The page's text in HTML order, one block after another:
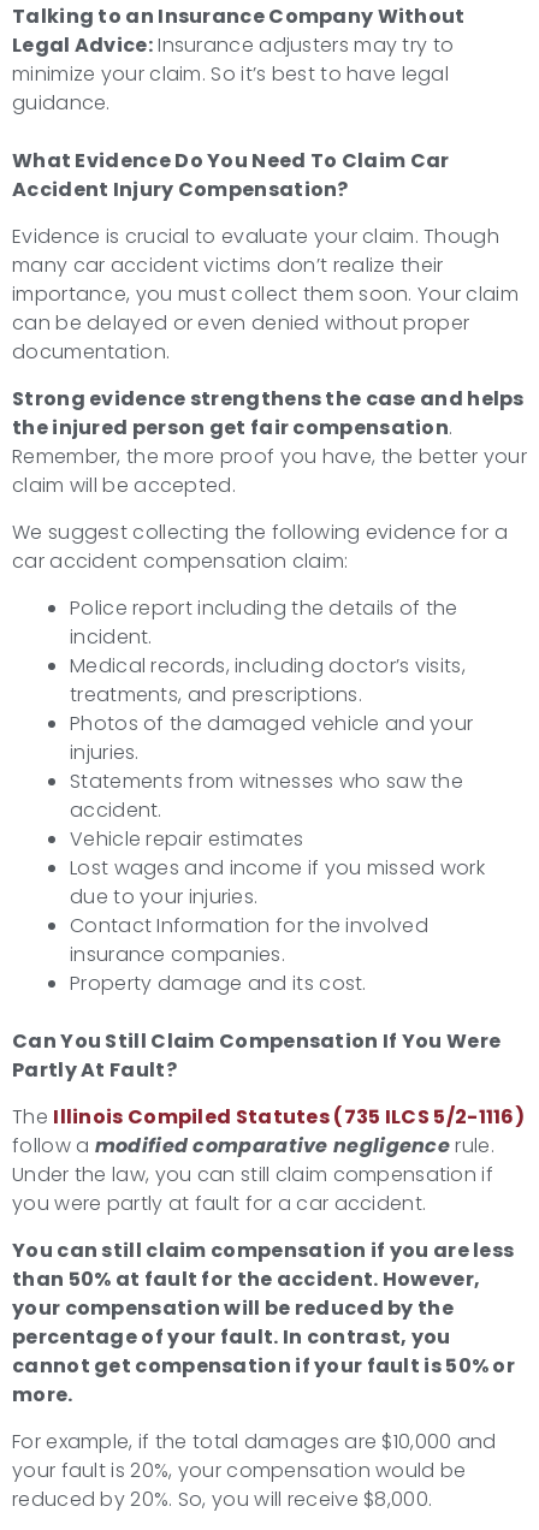
Talking to an Insurance Company Without
Legal Advice:Insurance adjusters may try to
minimize your claim. So it’s best to have legal
guidance.
What Evidence Do You Need To Claim Car
Accident Injury Compensation?
Evidence is crucial to evaluate your claim. Though
many car accident victims don’t realize their
importance, you must collect them soon. Your claim
can be delayed or even denied without proper
documentation.
Strong evidence strengthens the case and helps
the injured person get fair compensation.
Remember, the more proof you have, the better your
claim will be accepted.
We suggest collecting the following evidence for a
car accident compensation claim:
Police report including the details of the
incident.
Medical records, including doctor’s visits,
treatments, and prescriptions.
Photos of the damaged vehicle and your
injuries.
Statements from witnesses who saw the
accident.
Vehicle repair estimates
Lost wages and income if you missed work
due to your injuries.
Contact Information for the involved
insurance companies.
Property damage and its cost.
Can You Still Claim Compensation If You Were
Partly At Fault?
The Illinois Compiled Statutes (735 ILCS 5/2-1116)
follow a modified comparative negligencerule.
Under the law, you can still claim compensation if
you were partly at fault for a car accident.
You can still claim compensation if you are less
than 50% at fault for the accident. However,
your compensation will be reduced by the
percentage of your fault. In contrast, you
cannot get compensation if your fault is 50% or
more.
For example, if the total damages are $10,000 and
your fault is 20%, your compensation would be
reduced by 20%. So, you will receive $8,000.